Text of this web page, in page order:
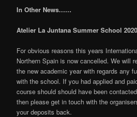
In Other News……
Atelier La Juntana Summer School
For obvious reasons this years
Northern Spain is now cancelled. We will
the new academic year with regards any
with the school. If you had applied and
course should should have been
then please get in touch with the
your deposits back.